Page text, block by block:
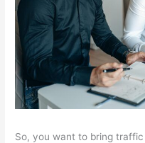
So, you want to bring